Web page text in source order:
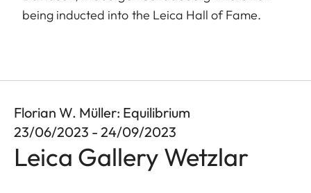
being inducted into the Leica Hall of Fame.
Florian W. Müller: Equilibrium
23/06/2023 - 24/09/2023
Leica Gallery Wetzlar